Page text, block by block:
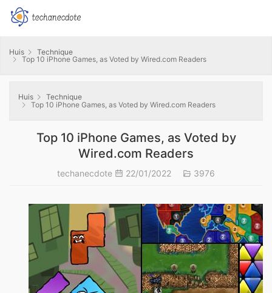
Huis
Technique
Top 10 iPhone Games, as Voted by Wired.com Readers
Huis
Technique
Top 10 iPhone Games, as Voted by Wired.com Readers
Top 10 iPhone Games, as Voted by
Wired.com Readers
techanecdote 22/01/2022 3976